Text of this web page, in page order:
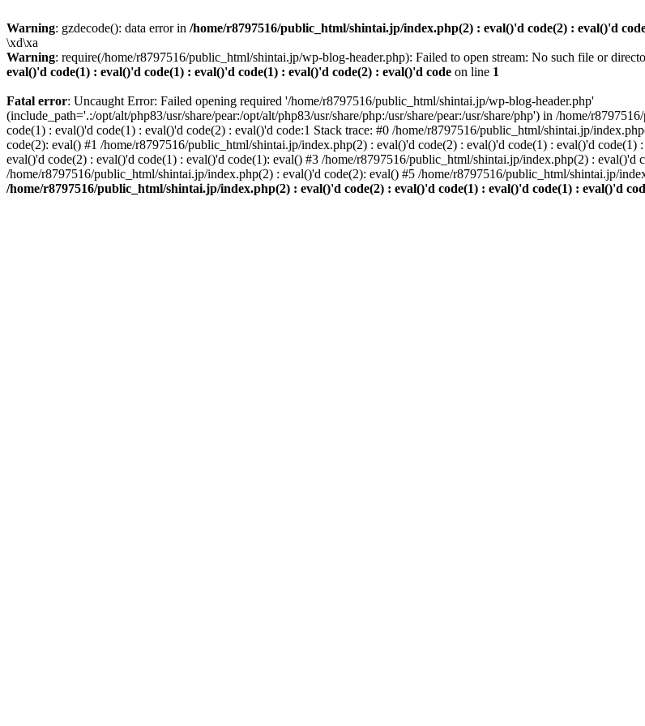
Warning: gzdecode(): data error in /home/r8797516/public_html/shintai.jp/index.php(2) : eval()'d code(2) : eval()'d
\xd\xa
Warning: require(/home/r8797516/public_html/shintai.jp/wp-blog-header.php): Failed to open stream: No such file or
eval()'d code(1) : eval()'d code(1) : eval()'d code(1) : eval()'d code(2) : eval()'d code on line 1
Fatal error: Uncaught Error: Failed opening required '/home/r8797516/public_html/shintai.jp/wp-blog-header.php'
(include_path='.:/opt/alt/php83/usr/share/pear:/opt/alt/php83/usr/share/php:/usr/share/pear:/usr/share/php') in /home/
code(1) : eval()'d code(1) : eval()'d code(2) : eval()'d code:1 Stack trace: #0 /home/r8797516/public_html/shintai.jp/
code(2): eval() #1 /home/r8797516/public_html/shintai.jp/index.php(2) : eval()'d code(2) : eval()'d code(1) : eval()'d
eval()'d code(2) : eval()'d code(1) : eval()'d code(1): eval() #3 /home/r8797516/public_html/shintai.jp/index.php(2) : eval()'d
/home/r8797516/public_html/shintai.jp/index.php(2) : eval()'d code(2): eval() #5 /home/r8797516/public_html/shintai.jp/
/home/r8797516/public_html/shintai.jp/index.php(2) : eval()'d code(2) : eval()'d code(1) : eval()'d code(1) : eval()'d